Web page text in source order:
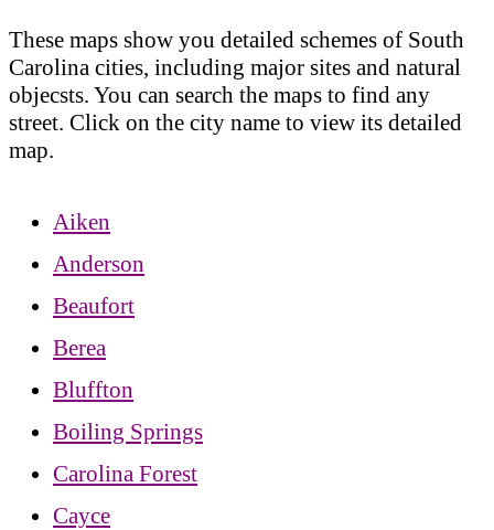
These maps show you detailed schemes of South
Carolina cities, including major sites and natural
objecsts. You can search the maps to find any
street. Click on the city name to view its detailed
map.
Aiken
Anderson
Beaufort
Berea
Bluffton
Boiling Springs
Carolina Forest
Cayce